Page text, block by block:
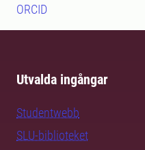
ORCID
Utvalda ingångar
Studentwebb
SLU-biblioteket